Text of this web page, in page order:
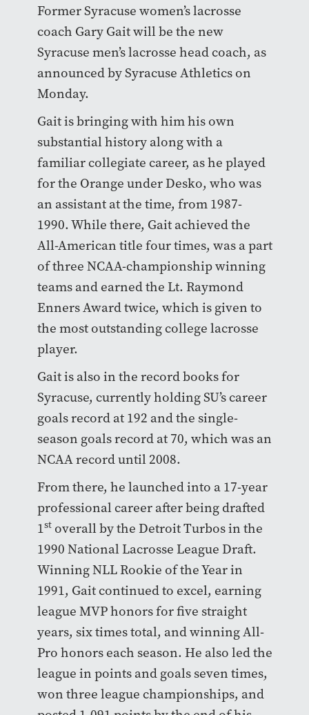
Former Syracuse women’s lacrosse
coach Gary Gait will be the new
Syracuse men’s lacrosse head coach, as
announced by Syracuse Athletics on
Monday.
Gait is bringing with him his own
substantial history along with a
familiar collegiate career, as he played
for the Orange under Desko, who was
an assistant at the time, from 1987-
1990. While there, Gait achieved the
All-American title four times, was a part
of three NCAA-championship winning
teams and earned the Lt. Raymond
Enners Award twice, which is given to
the most outstanding college lacrosse
player.
Gait is also in the record books for
Syracuse, currently holding SU’s career
goals record at 192 and the single-
season goals record at 70, which was an
NCAA record until 2008.
From there, he launched into a 17-year
professional career after being drafted
1stoverall by the Detroit Turbos in the
1990 National Lacrosse League Draft.
Winning NLL Rookie of the Year in
1991, Gait continued to excel, earning
league MVP honors for five straight
years, six times total, and winning All-
Pro honors each season. He also led the
league in points and goals seven times,
won three league championships, and